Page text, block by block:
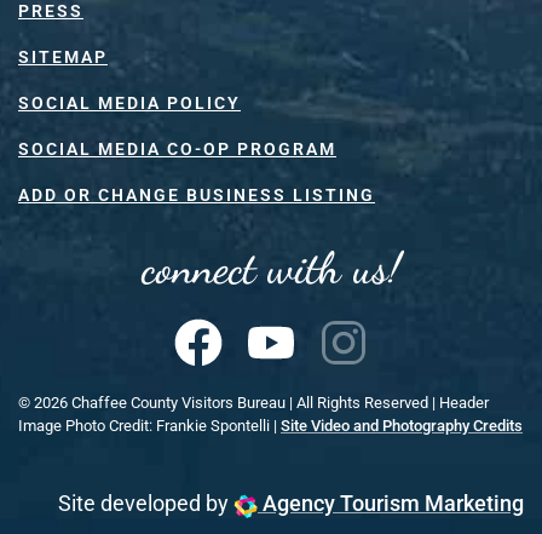
PRESS
SITEMAP
SOCIAL MEDIA POLICY
SOCIAL MEDIA CO-OP PROGRAM
ADD OR CHANGE BUSINESS LISTING
connect with us!
© 2026 Chaffee County Visitors Bureau | All Rights Reserved | Header
Image Photo Credit: Frankie Spontelli | Site Video and Photography Credits
Site developed by Agency Tourism Marketing